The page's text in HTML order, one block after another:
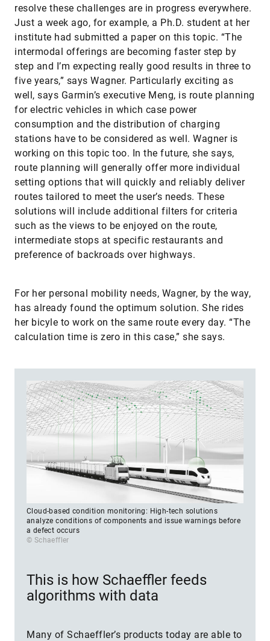
resolve these challenges are in progress everywhere.
Just a week ago, for example, a Ph.D. student at her
institute had submitted a paper on this topic. “The
intermodal offerings are becoming faster step by
step and I’m expecting really good results in three to
five years,” says Wagner. Particularly exciting as
well, says Garmin’s executive Meng, is route planning
for electric vehicles in which case power
consumption and the distribution of charging
stations have to be considered as well. Wagner is
working on this topic too. In the future, she says,
route planning will generally offer more individual
setting options that will quickly and reliably deliver
routes tailored to meet the user’s needs. These
solutions will include additional filters for criteria
such as the views to be enjoyed on the route,
intermediate stops at specific restaurants and
preference of backroads over highways.
For her personal mobility needs, Wagner, by the way,
has already found the optimum solution. She rides
her bicyle to work on the same route every day. “The
calculation time is zero in this case,” she says.
Cloud-based condition monitoring: High-tech solutions
analyze conditions of components and issue warnings before
a defect occurs
© Schaeffler
This is how Schaeffler feeds
algorithms with data
Many of Schaeffler’s products today are able to